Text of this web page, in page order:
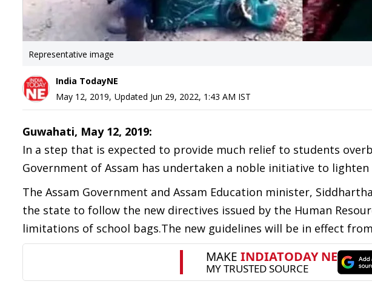
Representative image
India TodayNE
May 12, 2019, Updated Jun 29, 2022, 1:43 AM IST
Guwahati, May 12, 2019:
In a step that is expected to provide much relief to students
Government of Assam has undertaken a noble initiative to
The Assam Government and Assam Education minister,
the state to follow the new directives issued by the Human
limitations of school bags.The new guidelines will be in effect